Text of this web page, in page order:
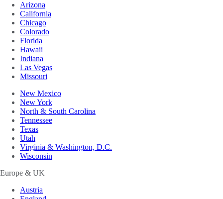
Arizona
California
Chicago
Colorado
Florida
Hawaii
Indiana
Las Vegas
Missouri
New Mexico
New York
North & South Carolina
Tennessee
Texas
Utah
Virginia & Washington, D.C.
Wisconsin
Europe & UK
Austria